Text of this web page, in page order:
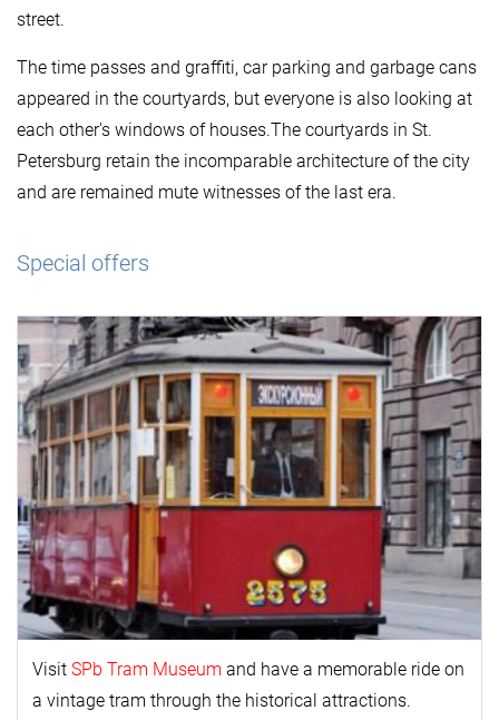
street.
The time passes and graffiti, car parking and garbage cans
appeared in the courtyards, but everyone is also looking at
each other's windows of houses.The courtyards in St.
Petersburg retain the incomparable architecture of the city
and are remained mute witnesses of the last era.
Special offers
Visit SPb Tram Museum and have a memorable ride on
a vintage tram through the historical attractions.